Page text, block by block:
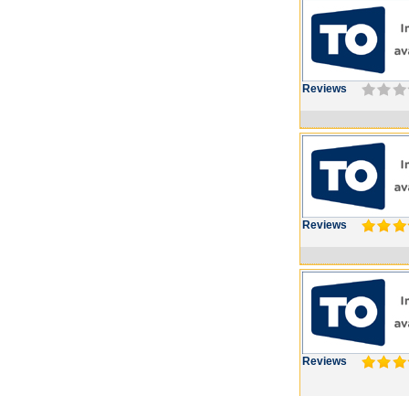
Reviews
Reviews
Reviews